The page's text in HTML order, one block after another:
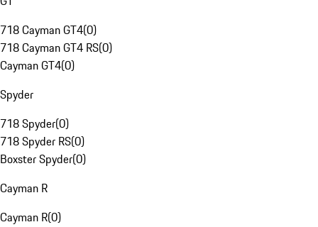
718 Cayman GT4(0)
718 Cayman GT4 RS(0)
Cayman GT4(0)
Spyder
718 Spyder(0)
718 Spyder RS(0)
Boxster Spyder(0)
Cayman R
Cayman R(0)